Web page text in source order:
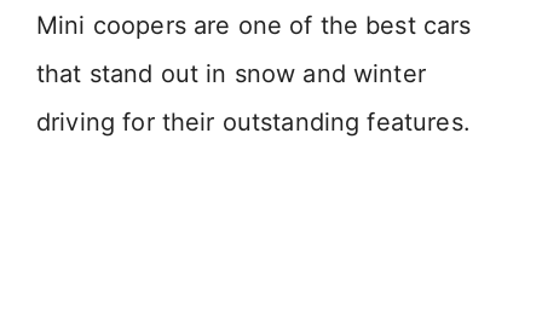
Mini coopers are one of the best cars
that stand out in snow and winter
driving for their outstanding features.